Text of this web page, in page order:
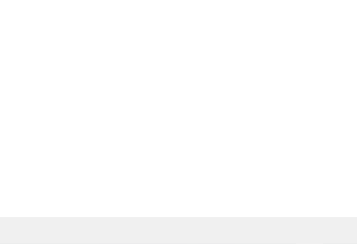
did not result in enforcement